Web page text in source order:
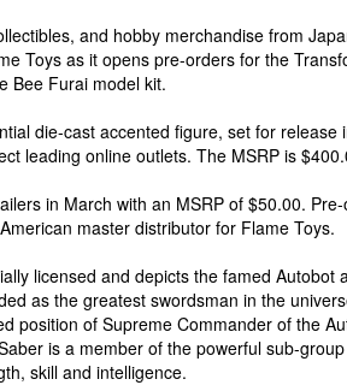
and hobby merchandise from
Toys as it opens pre-orders for the
Bee Furai model kit.
die-cast accented figure, set for release
leading online outlets. The MSRP is
in March with an MSRP of $50.00.
master distributor for Flame Toys.
licensed and depicts the famed Autobot
as the greatest swordsman in the
position of Supreme Commander of the
is a member of the powerful sub-
skill and intelligence.